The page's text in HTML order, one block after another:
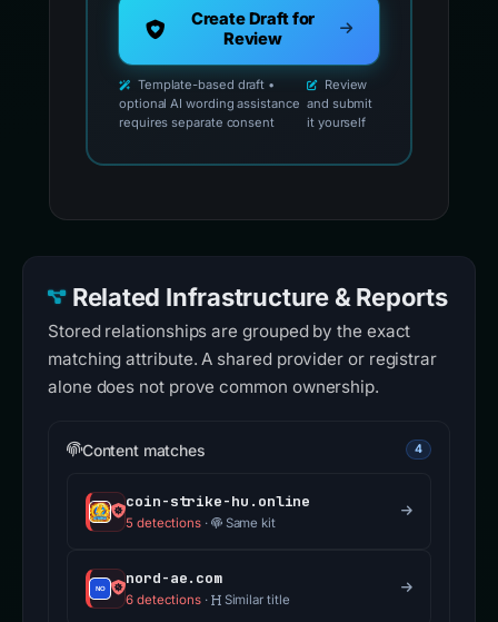
Create Draft for
Review
Template-based draft •
optional AI wording assistance
requires separate consent
Review
and submit
it yourself
Related Infrastructure & Reports
Stored relationships are grouped by the exact
matching attribute. A shared provider or registrar
alone does not prove common ownership.
Content matches 4
coin-strike-hu.online
5 detections · Same kit
nord-ae.com
6 detections · Similar title